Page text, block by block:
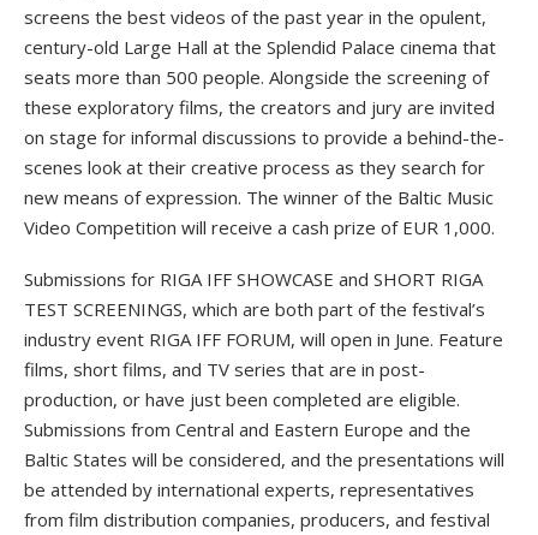
screens the best videos of the past year in the opulent,
century-old Large Hall at the Splendid Palace cinema that
seats more than 500 people. Alongside the screening of
these exploratory films, the creators and jury are invited
on stage for informal discussions to provide a behind-the-
scenes look at their creative process as they search for
new means of expression. The winner of the Baltic Music
Video Competition will receive a cash prize of EUR 1,000.
Submissions for RIGA IFF SHOWCASE and SHORT RIGA
TEST SCREENINGS, which are both part of the festival’s
industry event RIGA IFF FORUM, will open in June. Feature
films, short films, and TV series that are in post-
production, or have just been completed are eligible.
Submissions from Central and Eastern Europe and the
Baltic States will be considered, and the presentations will
be attended by international experts, representatives
from film distribution companies, producers, and festival